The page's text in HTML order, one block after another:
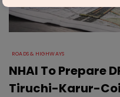
ROADS & HIGHWAYS
NHAI To Prepare
Tiruchi-Karur-